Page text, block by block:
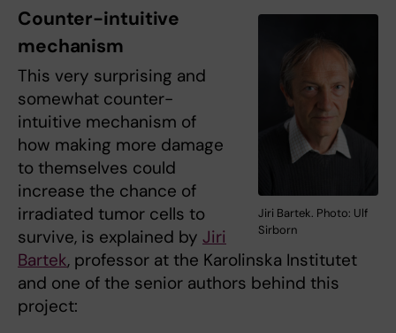
Jiri Bartek. Photo: Ulf
Sirborn
Counter-intuitive
mechanism
This very surprising and
somewhat counter-
intuitive mechanism of
how making more damage
to themselves could
increase the chance of
irradiated tumor cells to
survive, is explained by Jiri
Bartek, professor at the Karolinska Institutet
and one of the senior authors behind this
project: